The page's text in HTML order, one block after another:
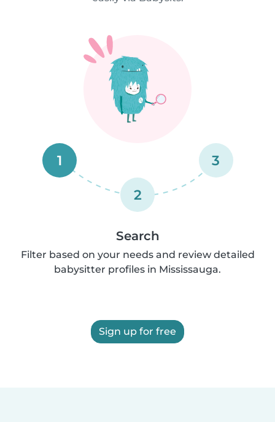
1
2
3
Search
Filter based on your needs and review detailed
babysitter profiles in Mississauga.
Sign up for free